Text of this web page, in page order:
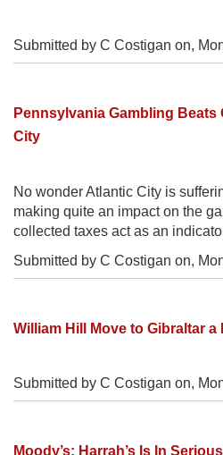
Submitted by C Costigan on,
Pennsylvania Gambling Beats
City
No wonder Atlantic City is
making quite an impact on the
collected taxes act as an
Submitted by C Costigan on,
William Hill Move to Gibraltar
Submitted by C Costigan on,
Moody’s: Harrah’s Is In